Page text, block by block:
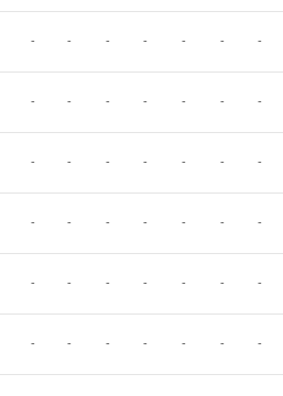
- - - - - - -
- - - - - - -
- - - - - - -
- - - - - - -
- - - - - - -
- - - - - - -